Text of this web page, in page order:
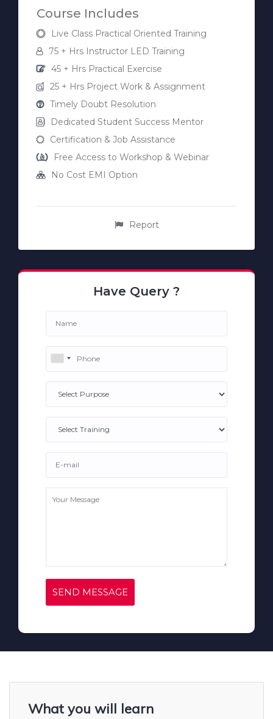
Course Includes
Live Class Practical Oriented Training
75 + Hrs Instructor LED Training
45 + Hrs Practical Exercise
25 + Hrs Project Work & Assignment
Timely Doubt Resolution
Dedicated Student Success Mentor
Certification & Job Assistance
Free Access to Workshop & Webinar
No Cost EMI Option
Report
Have Query ?
SEND MESSAGE
What you will learn